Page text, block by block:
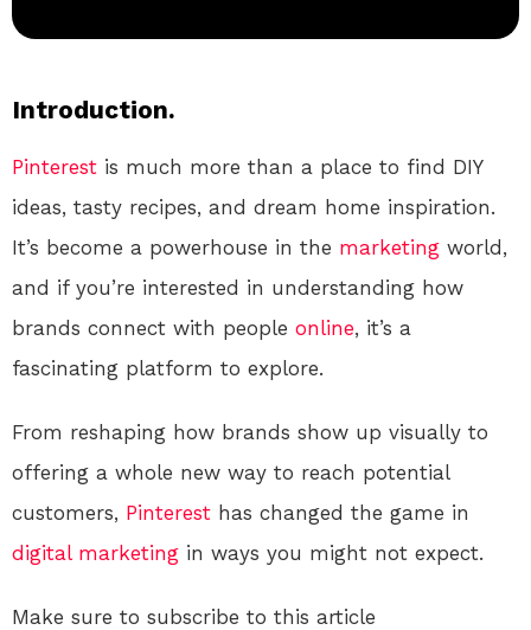
Introduction.
Pinterest is much more than a place to find DIY
ideas, tasty recipes, and dream home inspiration.
It’s become a powerhouse in the marketing world,
and if you’re interested in understanding how
brands connect with people online, it’s a
fascinating platform to explore.
From reshaping how brands show up visually to
offering a whole new way to reach potential
customers, Pinterest has changed the game in
digital marketing in ways you might not expect.
Make sure to subscribe to this article